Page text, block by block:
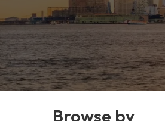
Browse by